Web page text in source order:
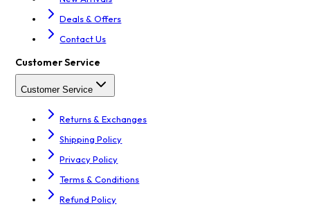
Deals & Offers
Contact Us
Customer Service
Customer Service
Returns & Exchanges
Shipping Policy
Privacy Policy
Terms & Conditions
Refund Policy